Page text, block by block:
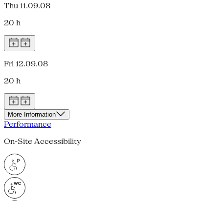
Thu 11.09.08
20 h
Fri 12.09.08
20 h
More Information
Performance
On-Site Accessibility